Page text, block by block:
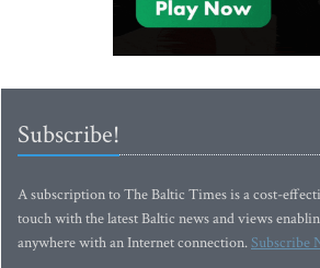
Subscribe!
A subscription to The Baltic Times is a cost-
touch with the latest Baltic news and views
anywhere with an Internet connection.Subscribe